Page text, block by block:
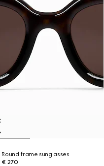
Round frame sunglasses
€ 270